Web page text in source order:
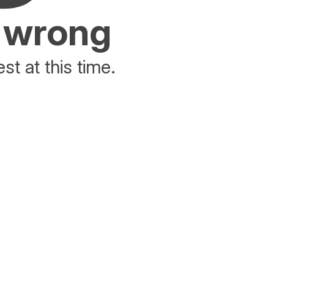
at this time.